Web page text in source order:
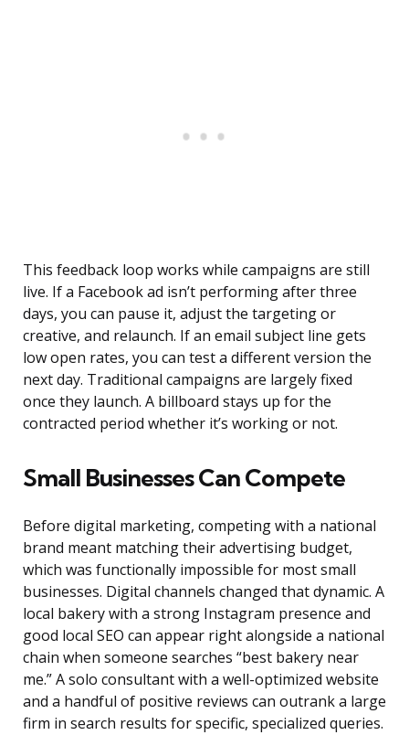
This feedback loop works while campaigns are still
live. If a Facebook ad isn’t performing after three
days, you can pause it, adjust the targeting or
creative, and relaunch. If an email subject line gets
low open rates, you can test a different version the
next day. Traditional campaigns are largely fixed
once they launch. A billboard stays up for the
contracted period whether it’s working or not.
Small Businesses Can Compete
Before digital marketing, competing with a national
brand meant matching their advertising budget,
which was functionally impossible for most small
businesses. Digital channels changed that dynamic. A
local bakery with a strong Instagram presence and
good local SEO can appear right alongside a national
chain when someone searches “best bakery near
me.” A solo consultant with a well-optimized website
and a handful of positive reviews can outrank a large
firm in search results for specific, specialized queries.